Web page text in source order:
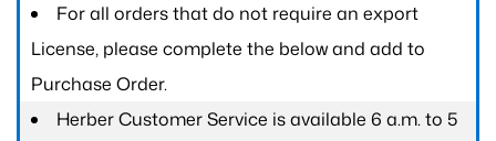
For all orders that do not require an export
License, please complete the below and add to
Purchase Order.
Herber Customer Service is available 6 a.m. to 5